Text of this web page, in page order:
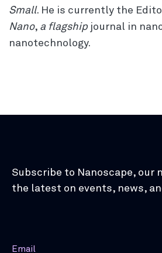
Small. He is currently the
Nano, a flagship journal in
nanotechnology.
Subscribe to Nanoscape, our
the latest on events, news,